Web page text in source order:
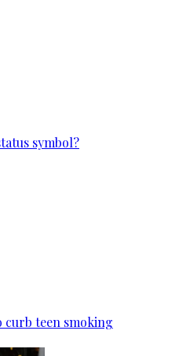
symbol?
curb teen smoking